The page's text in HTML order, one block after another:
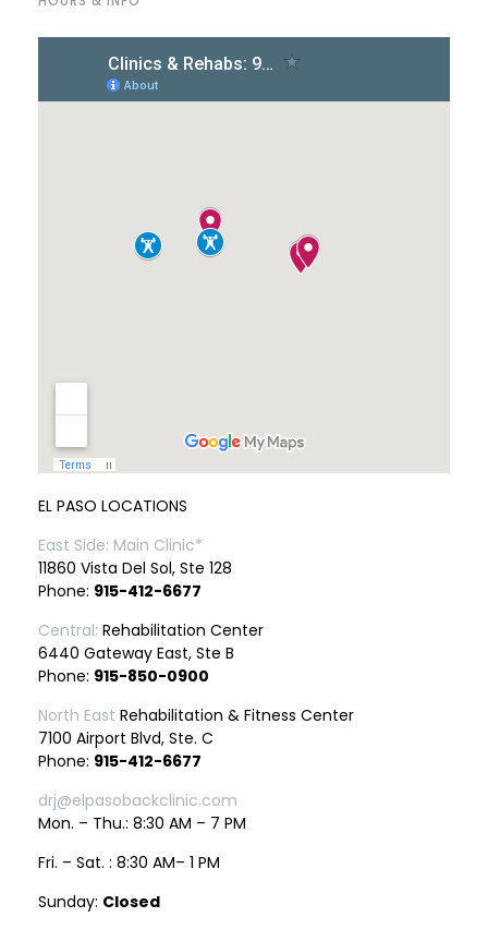
EL PASO LOCATIONS
East Side: Main Clinic*
11860 Vista Del Sol, Ste 128
Phone: 915-412-6677
Central: Rehabilitation Center
6440 Gateway East, Ste B
Phone: 915-850-0900
North East Rehabilitation & Fitness Center
7100 Airport Blvd, Ste. C
Phone: 915-412-6677
drj@elpasobackclinic.com
Mon. – Thu.: 8:30 AM – 7 PM
Fri. – Sat. : 8:30 AM– 1 PM
Sunday: Closed